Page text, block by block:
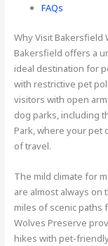
FAQs
Why Visit Bakersfield
Bakersfield offers a
ideal destination for
with restrictive pet
visitors with open
dog parks, including
Park, where your pet
of travel.
The mild climate for
are almost always
miles of scenic paths
Wolves Preserve
hikes with pet-